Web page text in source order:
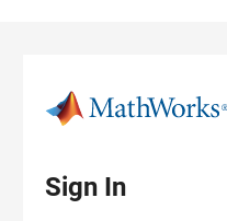
Sign In